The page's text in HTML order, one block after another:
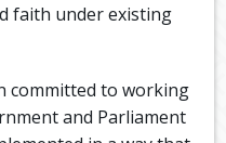
faith under existing
committed to working
and Parliament